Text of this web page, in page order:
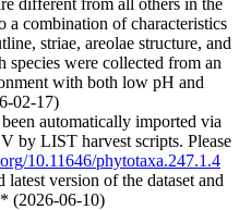
a combination of characteristics
striae, areolae structure, and
species were collected from an
with both low pH and
02-17)
automatically imported via
by LIST harvest scripts. Please
10.11646/phytotaxa.247.1.4
version of the dataset and
(2026-06-10)